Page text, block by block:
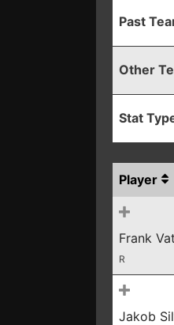
Past
Other
Stat
Player
Frank
R
Jakob